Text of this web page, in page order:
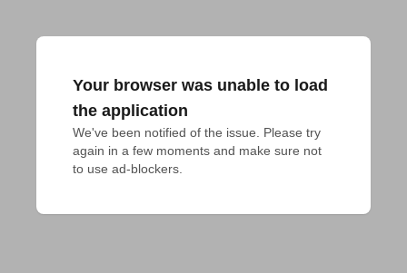
Your browser was unable to load
the application
We've been notified of the issue. Please try
again in a few moments and make sure not
to use ad-blockers.